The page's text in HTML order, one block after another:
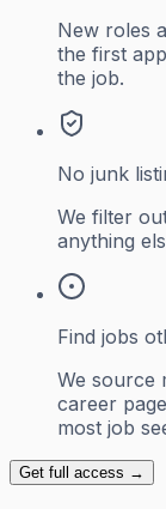
New roles
the first
the job.
No junk
We filter
anything
Find jobs
We source
career
most job
Get full access →